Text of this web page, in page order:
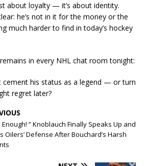
about loyalty — it’s about identity.
he’s not in it for the money or the
much harder to find in today’s hockey
in every NHL chat room tonight:
cement his status as a legend — or turn
regret later?
Enough! ” Knoblauch Finally Speaks Up and
Oilers’ Defense After Bouchard’s Harsh